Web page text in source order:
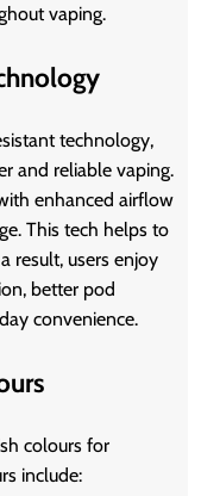
vaping.
technology,
and reliable vaping.
enhanced airflow
This tech helps to
result, users enjoy
better pod
convenience.
colours for
include: